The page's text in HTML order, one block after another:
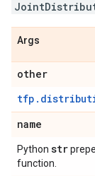
Args
other
name
Python str
function.